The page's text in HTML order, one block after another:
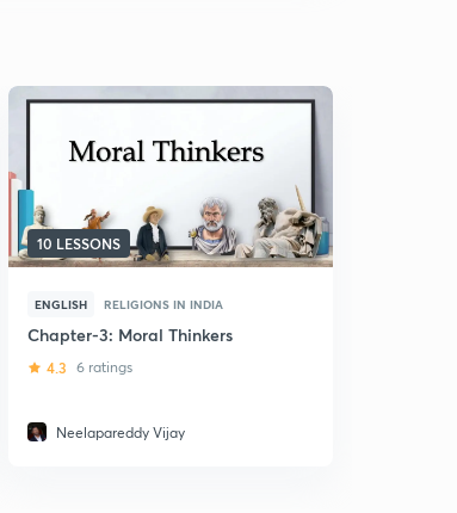
10 LESSONS
ENGLISH RELIGIONS IN INDIA
Chapter-3: Moral Thinkers
4.3 6 ratings
Neelapareddy Vijay